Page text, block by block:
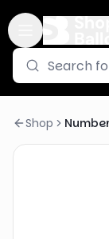
Shop